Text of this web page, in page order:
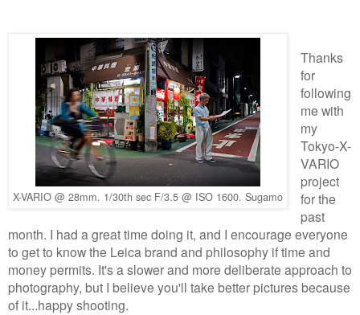
X-VARIO @ 28mm. 1/30th sec F/3.5 @ ISO 1600. Sugamo
Thanks
for
following
me with
my
Tokyo-X-
VARIO
project
for the
past
month. I had a great time doing it, and I encourage everyone
to get to know the Leica brand and philosophy if time and
money permits. It's a slower and more deliberate approach to
photography, but I believe you'll take better pictures because
of it...happy shooting.